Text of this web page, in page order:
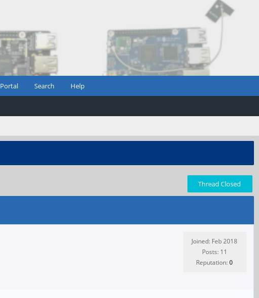
Portal Search Help
Thread Closed
Joined: Feb 2018
Posts: 11
Reputation:0